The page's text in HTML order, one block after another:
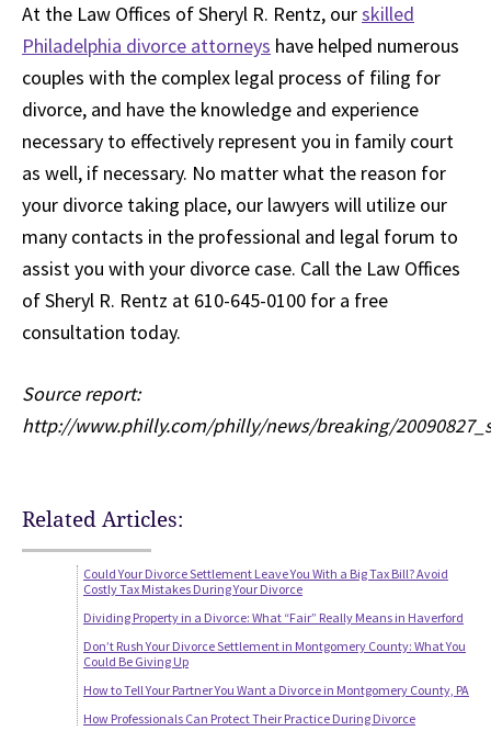
At the Law Offices of Sheryl R. Rentz, ourskilled
Philadelphia divorce attorneys have helped numerous
couples with the complex legal process of filing for
divorce, and have the knowledge and experience
necessary to effectively represent you in family court
as well, if necessary. No matter what the reason for
your divorce taking place, our lawyers will utilize our
many contacts in the professional and legal forum to
assist you with your divorce case. Call the Law Offices
of Sheryl R. Rentz at 610-645-0100 for a free
consultation today.
Source report:
http://www.philly.com/philly/news/breaking/
Related Articles:
Could Your Divorce Settlement Leave You With a Big Tax Bill? Avoid
Costly Tax Mistakes During Your Divorce
Dividing Property in a Divorce: What “Fair” Really Means in Haverford
Don’t Rush Your Divorce Settlement in Montgomery County: What You
Could Be Giving Up
How to Tell Your Partner You Want a Divorce in Montgomery County, PA
How Professionals Can Protect Their Practice During Divorce